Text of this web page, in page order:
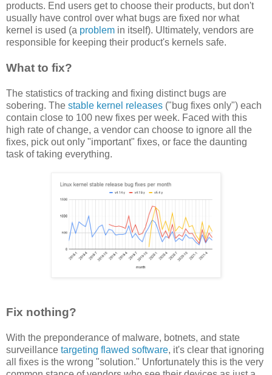
products. End users get to choose their products, but don't
usually have control over what bugs are fixed nor what
kernel is used (a problem in itself). Ultimately, vendors are
responsible for keeping their product's kernels safe.
What to fix?
The statistics of tracking and fixing distinct bugs are
sobering. The stable kernel releases ("bug fixes only") each
contain close to 100 new fixes per week. Faced with this
high rate of change, a vendor can choose to ignore all the
fixes, pick out only "important" fixes, or face the daunting
task of taking everything.
Fix nothing?
With the preponderance of malware, botnets, and state
surveillance targeting flawed software, it's clear that ignoring
all fixes is the wrong "solution." Unfortunately this is the very